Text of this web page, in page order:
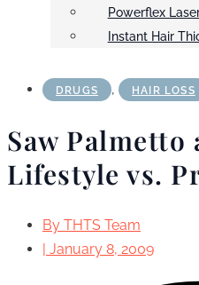
Powerflex
Instant Hair
DRUGS , HAIR LOSS
Saw Palmetto
Lifestyle vs.
By THTS Team
| January 8, 2009